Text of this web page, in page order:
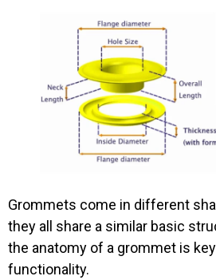
Grommets come in different
they all share a similar basic
the anatomy of a grommet is
functionality.